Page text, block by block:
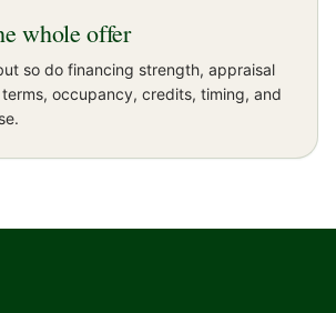
whole offer
so do financing strength, appraisal
occupancy, credits, timing, and